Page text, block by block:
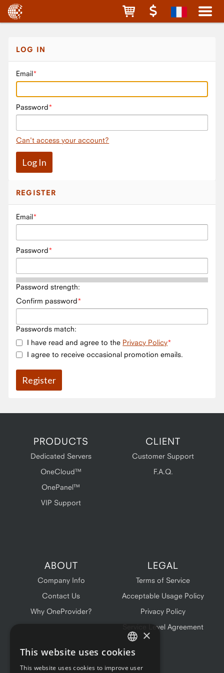
LOG IN
Email
Password
Can't access your account?
REGISTER
Email
Password
Password strength:
Confirm password
Passwords match:
I have read and agree to the Privacy Policy
I agree to receive occasional promotion emails.
PRODUCTS
Dedicated Servers
OneCloud™
OnePanel™
VIP Support
CLIENT
Customer Support
F.A.Q.
ABOUT
Company Info
Contact Us
Why OneProvider?
LEGAL
Terms of Service
Acceptable Usage Policy
Privacy Policy
Service Level Agreement
ENGLISH
×
This website uses cookies
This website uses cookies to improve user